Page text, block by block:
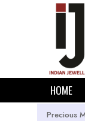
HOME
Precious